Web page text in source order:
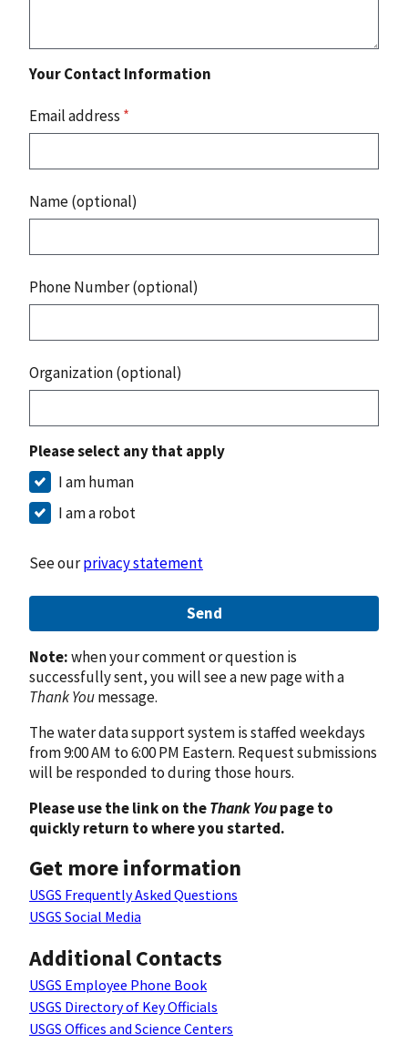
Your Contact Information
Email address *
Name (optional)
Phone Number (optional)
Organization (optional)
Please select any that apply
I am human
I am a robot
See ourprivacy statement
Send
Note:when your comment or question is
successfully sent, you will see a new page with a
Thank Youmessage.
The water data support system is staffed weekdays
from 9:00 AM to 6:00 PM Eastern. Request submissions
will be responded to during those hours.
Please use the link on theThank Youpage to
quickly return to where you started.
Get more information
USGS Frequently Asked Questions
USGS Social Media
Additional Contacts
USGS Employee Phone Book
USGS Directory of Key Officials
USGS Offices and Science Centers